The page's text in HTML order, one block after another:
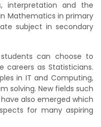
interpretation and the
Mathematics in primary
subject in secondary
can choose to
careers as Statisticians.
in IT and Computing,
solving. New fields such
also emerged which
for many aspiring